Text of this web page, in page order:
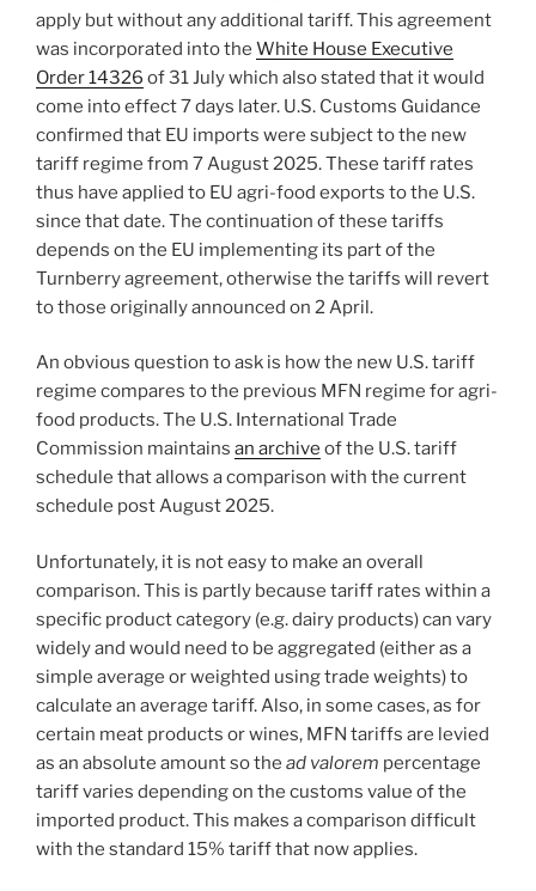
apply but without any additional tariff. This agreement
was incorporated into the White House Executive
Order 14326 of 31 July which also stated that it would
come into effect 7 days later. U.S. Customs Guidance
confirmed that EU imports were subject to the new
tariff regime from 7 August 2025. These tariff rates
thus have applied to EU agri-food exports to the U.S.
since that date. The continuation of these tariffs
depends on the EU implementing its part of the
Turnberry agreement, otherwise the tariffs will revert
to those originally announced on 2 April.
An obvious question to ask is how the new U.S. tariff
regime compares to the previous MFN regime for agri-
food products. The U.S. International Trade
Commission maintains an archive of the U.S. tariff
schedule that allows a comparison with the current
schedule post August 2025.
Unfortunately, it is not easy to make an overall
comparison. This is partly because tariff rates within a
specific product category (e.g. dairy products) can vary
widely and would need to be aggregated (either as a
simple average or weighted using trade weights) to
calculate an average tariff. Also, in some cases, as for
certain meat products or wines, MFN tariffs are levied
as an absolute amount so the ad valorem percentage
tariff varies depending on the customs value of the
imported product. This makes a comparison difficult
with the standard 15% tariff that now applies.